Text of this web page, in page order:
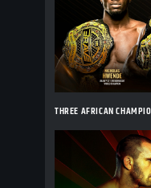
THREE AFRICAN